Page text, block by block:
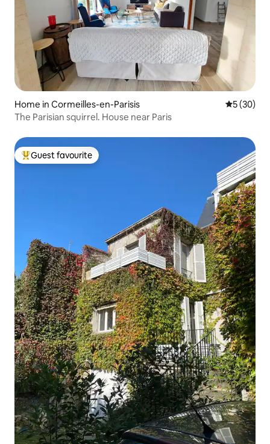
Home in Cormeilles-en-Parisis 5 out of 5
5 (30)
The Parisian squirrel. House near Paris
Top guest favourite
Guest favourite